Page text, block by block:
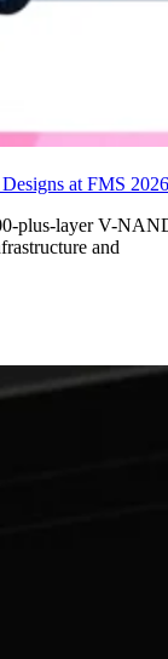
at FMS 2026
plus-layer V-
and